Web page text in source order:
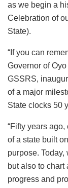
as we begin a
Celebration of
State).
“If you can
Governor of
GSSRS,
of a major
State clocks 50
“Fifty years
of a state built
purpose.
but also to chart
progress and